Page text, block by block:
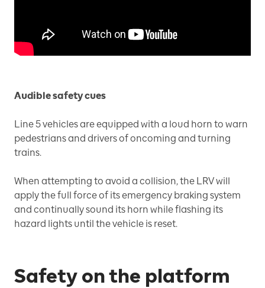
Audible safety cues
Line 5 vehicles are equipped with a loud horn to warn
pedestrians and drivers of oncoming and turning
trains.
When attempting to avoid a collision, the LRV will
apply the full force of its emergency braking system
and continually sound its horn while flashing its
hazard lights until the vehicle is reset.
Safety on the platform